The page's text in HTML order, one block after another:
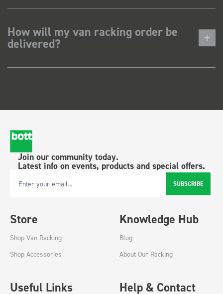
How will my van racking order be
delivered?
Join our community today.
Latest info on events, products and special offers.
Email Address SUBSCRIBE
Store
Shop Van Racking
Shop Accessories
Knowledge Hub
Blog
About Our Racking
Useful Links Help & Contact